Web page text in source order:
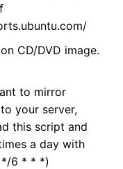
CD/DVD image.
to mirror
your server,
this script and
a day with
6 * * *)